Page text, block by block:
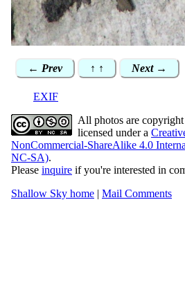
← Prev ↑ ↑ Next →
EXIF
All photos are
licensed under a
NonCommercial-ShareAlike 4.0
NC-SA).
Please inquire if you're interested in
Shallow Sky home | Mail Comments